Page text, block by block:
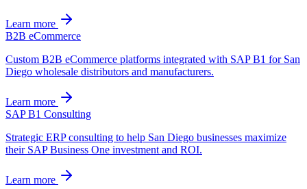
Learn more
B2B eCommerce
Custom B2B eCommerce platforms integrated with SAP B1 for San
Diego wholesale distributors and manufacturers.
Learn more
SAP B1 Consulting
Strategic ERP consulting to help San Diego businesses maximize
their SAP Business One investment and ROI.
Learn more